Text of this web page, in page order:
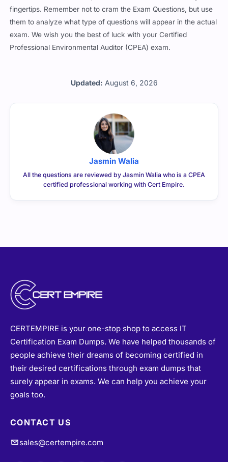
Updated: August 6, 2026
fingertips. Remember not to cram the Exam Questions, but use
them to analyze what type of questions will appear in the actual
exam. We wish you the best of luck with your Certified
Professional Environmental Auditor (CPEA) exam.
Jasmin Walia
All the questions are reviewed by Jasmin Walia who is a CPEA
certified professional working with Cert Empire.
CERTEMPIRE is your one-stop shop to access IT
Certification Exam Dumps. We have helped thousands of
people achieve their dreams of becoming certified in
their desired certifications through exam dumps that
surely appear in exams. We can help you achieve your
goals too.
CONTACT US
sales@certempire.com